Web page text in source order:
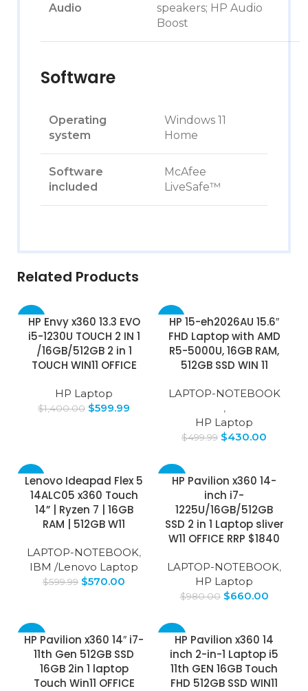
Audio
speakers; HP Audio
Boost
Software
Operating
system
Windows 11
Home
Software
included
McAfee
LiveSafe™
Related Products
-57%
HP Envy x360 13.3 EVO
i5-1230U TOUCH 2 IN 1
/16GB/512GB 2 in 1
TOUCH WIN11 OFFICE
HP Laptop
$1,400.00 $599.99
-14%
SOLD
OUT
HP 15-eh2026AU 15.6″
FHD Laptop with AMD
R5-5000U, 16GB RAM,
512GB SSD WIN 11
LAPTOP-NOTEBOOK
,
HP Laptop
$499.99 $430.00
-5%
Lenovo Ideapad Flex 5
14ALC05 x360 Touch
14” | Ryzen 7 | 16GB
RAM | 512GB W11
LAPTOP-NOTEBOOK,
IBM /Lenovo Laptop
$599.99 $570.00
-33%
HP Pavilion x360 14-
inch i7-
1225U/16GB/512GB
SSD 2 in 1 Laptop sliver
W11 OFFICE RRP $1840
LAPTOP-NOTEBOOK,
HP Laptop
$980.00 $660.00
-69%
HP Pavilion x360 14″ i7-
11th Gen 512GB SSD
16GB 2in 1 laptop
Touch Win11 OFFICE
-44%HP Pavilion x360 14
inch 2-in-1 Laptop i5
11th GEN 16GB Touch
FHD 512GB SSD WIN11